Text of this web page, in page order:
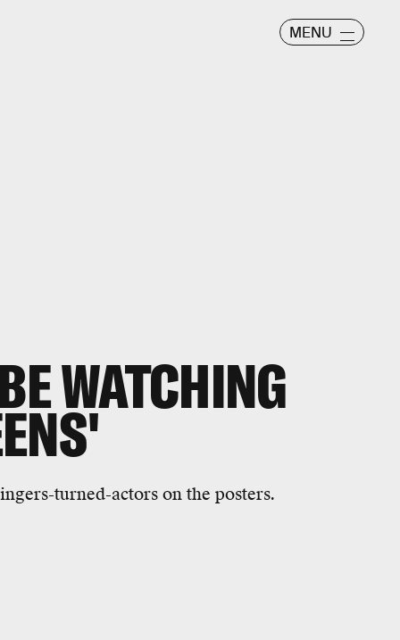
MENU
WATCHING
turned-actors on the posters.